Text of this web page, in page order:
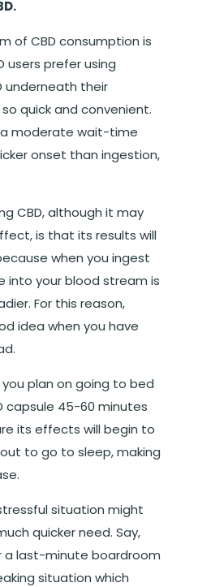
of CBD consumption is
users prefer using
underneath their
quick and convenient.
a moderate wait-time
onset than ingestion,
CBD, although it may
is that its results will
when you ingest
into your blood stream is
For this reason,
idea when you have
you plan on going to bed
capsule 45-60 minutes
its effects will begin to
to go to sleep, making
situation might
quicker need. Say,
a last-minute boardroom
situation which